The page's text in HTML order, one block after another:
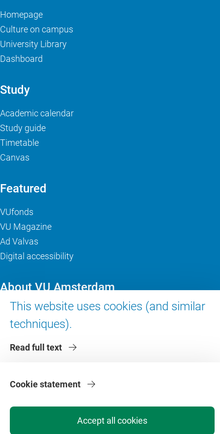
This website uses cookies (and similar
techniques).
Read full text
Accept all cookies
Cookie statement
Homepage
Culture on campus
University Library
Dashboard
Study
Academic calendar
Study guide
Timetable
Canvas
Featured
VUfonds
VU Magazine
Ad Valvas
Digital accessibility
About VU Amsterdam
Contact us
Working at VU Amsterdam